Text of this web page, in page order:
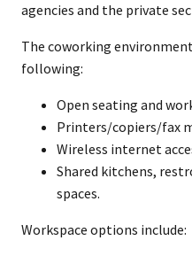
agencies and the private
The coworking
following:
Open seating and
Printers/copiers/fax
Wireless internet
Shared kitchens,
spaces.
Workspace options include: